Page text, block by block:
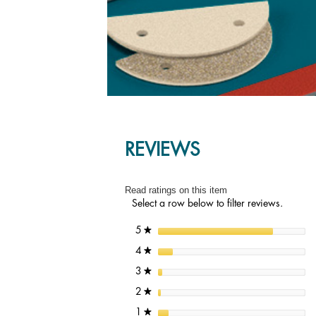
REVIEWS
Read ratings on this item
Select a row below to filter reviews.
5 ★stars
4 ★stars
3 ★stars
2 ★stars
★stars